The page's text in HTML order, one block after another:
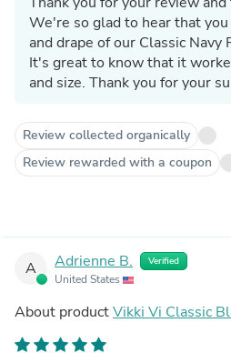
We're so glad to hear that
and drape of our Classic
It's great to know that it
and size. Thank you for your
Review collected organically
Review rewarded with a coupon
A Adrienne B. Verified
United States
About productVikki Vi Classic